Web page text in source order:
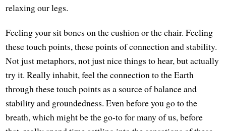
relaxing our legs.
Feeling your sit bones on the cushion or the chair. Feeling
these touch points, these points of connection and stability.
Not just metaphors, not just nice things to hear, but actually
try it. Really inhabit, feel the connection to the Earth
through these touch points as a source of balance and
stability and groundedness. Even before you go to the
breath, which might be the go-to for many of us, before